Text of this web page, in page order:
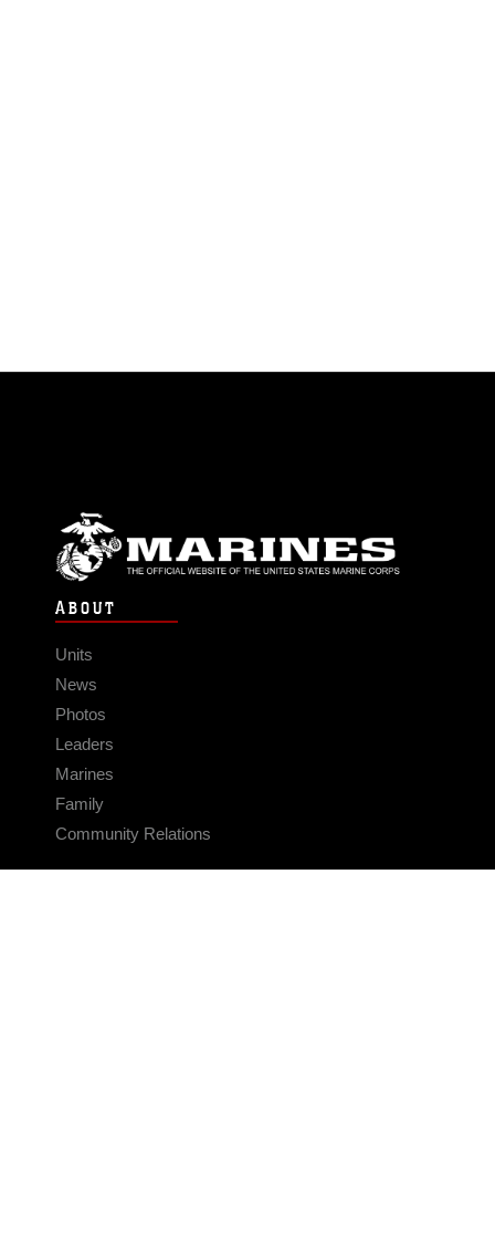
ABOUT
Units
News
Photos
Leaders
Marines
Family
Community Relations